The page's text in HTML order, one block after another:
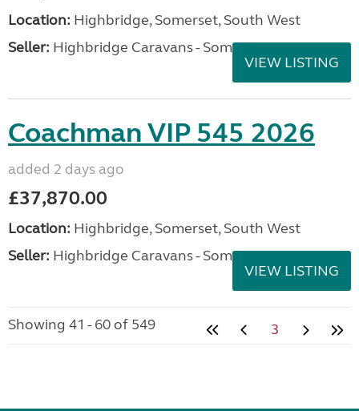
Location: Highbridge, Somerset, South West
Seller: Highbridge Caravans - Somerset
VIEW LISTING
Coachman VIP 545 2026
added 2 days ago
£37,870.00
Location: Highbridge, Somerset, South West
Seller: Highbridge Caravans - Somerset
VIEW LISTING
Showing 41 - 60 of 549 3